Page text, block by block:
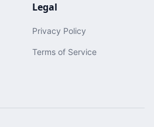
Legal
Privacy Policy
Terms of Service